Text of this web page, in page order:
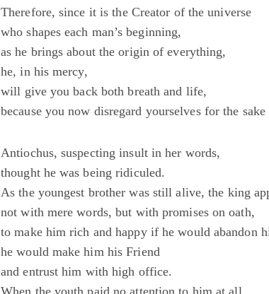
Therefore, since it is the Creator of the universe
who shapes each man’s beginning,
as he brings about the origin of everything,
he, in his mercy,
will give you back both breath and life,
because you now disregard yourselves for the
Antiochus, suspecting insult in her words,
thought he was being ridiculed.
As the youngest brother was still alive, the king
not with mere words, but with promises on oath,
to make him rich and happy if he would abandon
he would make him his Friend
and entrust him with high office.